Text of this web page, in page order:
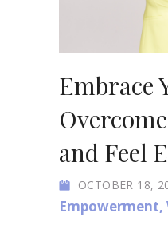
Embrace
and Feel
OCTOBER 18,
Empowerment,